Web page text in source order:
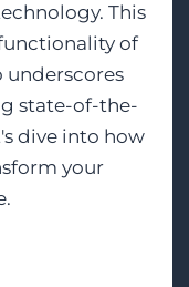
This
of
underscores
state-of-the-
dive into how
your